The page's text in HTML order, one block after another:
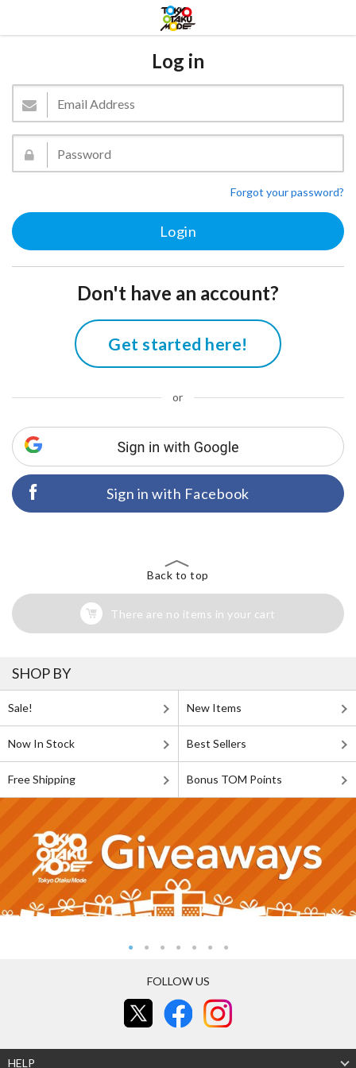
Log in
Forgot your password?
Don't have an account?
Get started here!
or
Sign in with Facebook
Back to top
There are no items in your cart
SHOP BY
Sale! New Items
Now In Stock Best Sellers
Free Shipping Bonus TOM Points
FOLLOW US
HELP